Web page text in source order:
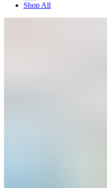
Shop All